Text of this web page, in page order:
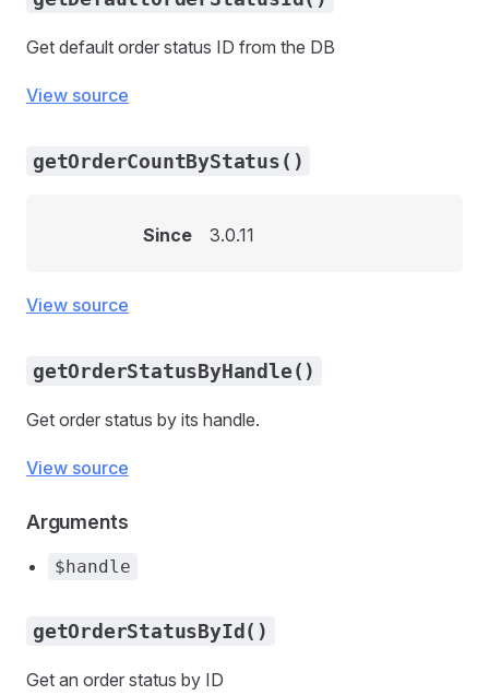
Get default order status ID from the DB
View source
getOrderCountByStatus()
Since 3.0.11
View source
getOrderStatusByHandle()
Get order status by its handle.
View source
Arguments
$handle
getOrderStatusById()
Get an order status by ID